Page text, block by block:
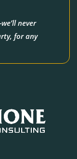
never
for any